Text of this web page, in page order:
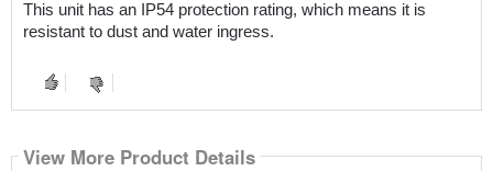
This unit has an IP54 protection rating, which means it is
resistant to dust and water ingress.
View More Product Details